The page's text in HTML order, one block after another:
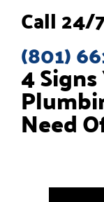
4
Need
Call 24/
(801)